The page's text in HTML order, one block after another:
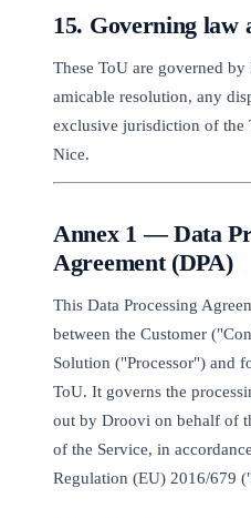
15. Governing law
These ToU are governed
amicable resolution, any
exclusive jurisdiction of the
Nice.
Annex 1 — Data
Agreement (DPA)
This Data Processing
between the Customer
Solution ("Processor") and
ToU. It governs the
out by Droovi on behalf of
of the Service, in
Regulation (EU) 2016/679